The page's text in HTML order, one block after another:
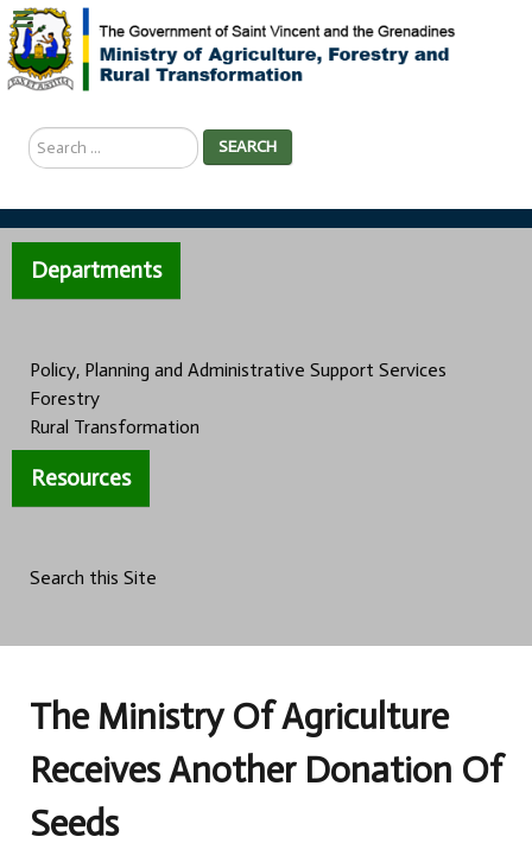
Search
...
SEARCH
Departments
Policy, Planning and Administrative Support Services
Forestry
Rural Transformation
Resources
Search this Site
The Ministry Of Agriculture
Receives Another Donation Of
Seeds